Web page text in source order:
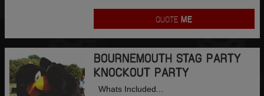
QUOTEME
BOURNEMOUTH STAG PARTY
KNOCKOUT PARTY
Whats Included...